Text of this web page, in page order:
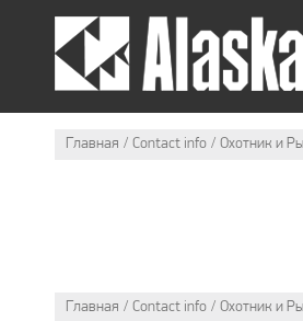
Главная Contact info Охотник и
Главная Contact info Охотник и